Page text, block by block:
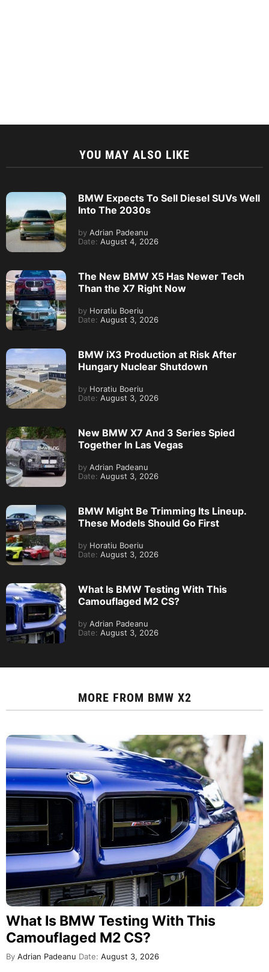
YOU MAY ALSO LIKE
BMW Expects To Sell Diesel SUVs Well
Into The 2030s
by Adrian Padeanu
Date: August 4, 2026
The New BMW X5 Has Newer Tech
Than the X7 Right Now
by Horatiu Boeriu
Date: August 3, 2026
BMW iX3 Production at Risk After
Hungary Nuclear Shutdown
by Horatiu Boeriu
Date: August 3, 2026
New BMW X7 And 3 Series Spied
Together In Las Vegas
by Adrian Padeanu
Date: August 3, 2026
BMW Might Be Trimming Its Lineup.
These Models Should Go First
by Horatiu Boeriu
Date: August 3, 2026
What Is BMW Testing With This
Camouflaged M2 CS?
by Adrian Padeanu
Date: August 3, 2026
MORE FROM BMW X2
What Is BMW Testing With This
Camouflaged M2 CS?
By Adrian Padeanu Date: August 3, 2026